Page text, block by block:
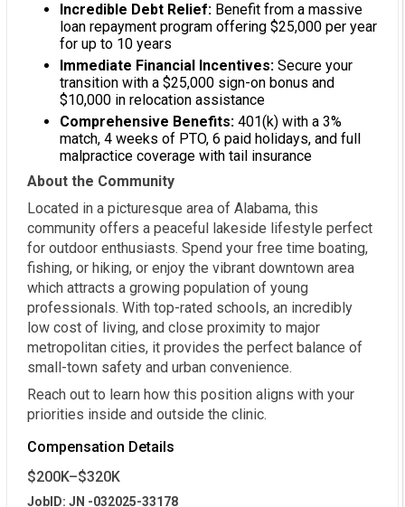
Incredible Debt Relief: Benefit from a massive
loan repayment program offering $25,000 per year
for up to 10 years
Immediate Financial Incentives: Secure your
transition with a $25,000 sign-on bonus and
$10,000 in relocation assistance
Comprehensive Benefits: 401(k) with a 3%
match, 4 weeks of PTO, 6 paid holidays, and full
malpractice coverage with tail insurance
About the Community
Located in a picturesque area of Alabama, this
community offers a peaceful lakeside lifestyle perfect
for outdoor enthusiasts. Spend your free time boating,
fishing, or hiking, or enjoy the vibrant downtown area
which attracts a growing population of young
professionals. With top-rated schools, an incredibly
low cost of living, and close proximity to major
metropolitan cities, it provides the perfect balance of
small-town safety and urban convenience.
Reach out to learn how this position aligns with your
priorities inside and outside the clinic.
Compensation Details
$200K–$320K
JobID: JN -032025-33178